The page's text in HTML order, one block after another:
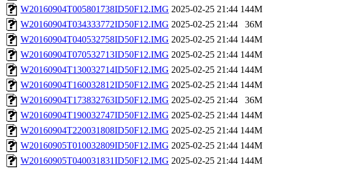
W20160904T005801738ID50F12.IMG 2025-02-25 21:44 144M
W20160904T034333772ID50F12.IMG 2025-02-25 21:44
36M
W20160904T040532758ID50F12.IMG 2025-02-25 21:44 144M
W20160904T070532713ID50F12.IMG 2025-02-25 21:44 144M
W20160904T130032714ID50F12.IMG 2025-02-25 21:44 144M
W20160904T160032812ID50F12.IMG 2025-02-25 21:44 144M
W20160904T173832763ID50F12.IMG 2025-02-25 21:44
36M
W20160904T190032747ID50F12.IMG 2025-02-25 21:44 144M
W20160904T220031808ID50F12.IMG 2025-02-25 21:44 144M
W20160905T010032809ID50F12.IMG 2025-02-25 21:44 144M
W20160905T040031831ID50F12.IMG 2025-02-25 21:44 144M